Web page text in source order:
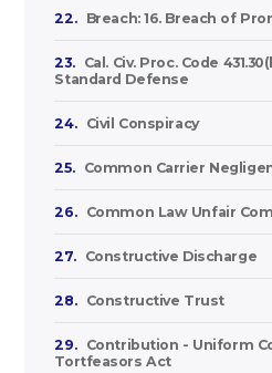
22. Breach: 16. Breach of
23.
Cal. Civ. Proc. Code
Standard Defense
24. Civil Conspiracy
25. Common Carrier
26. Common Law Unfair
27. Constructive Discharge
28. Constructive Trust
29.
Contribution - Uniform
Tortfeasors Act